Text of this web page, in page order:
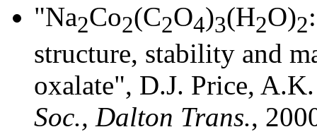
"Na2Co2(C2O4)3(H2O)2
structure, stability and
oxalate", D.J. Price,
Soc., Dalton Trans.,